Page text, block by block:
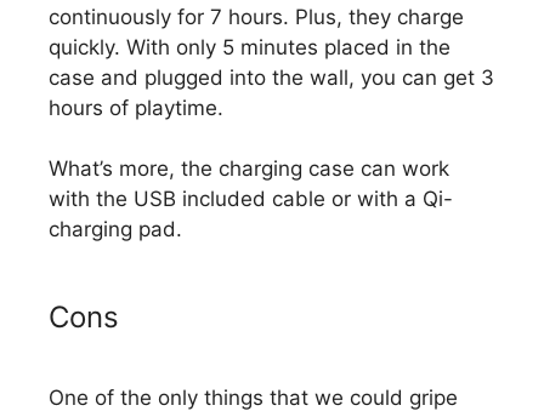
continuously for 7 hours. Plus, they charge
quickly. With only 5 minutes placed in the
case and plugged into the wall, you can get 3
hours of playtime.
What’s more, the charging case can work
with the USB included cable or with a Qi-
charging pad.
Cons
One of the only things that we could gripe